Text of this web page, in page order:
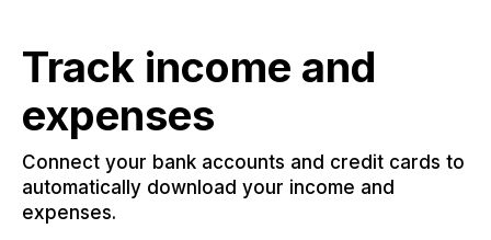
Track income and
expenses
Connect your bank accounts and credit cards to
automatically download your income and
expenses.